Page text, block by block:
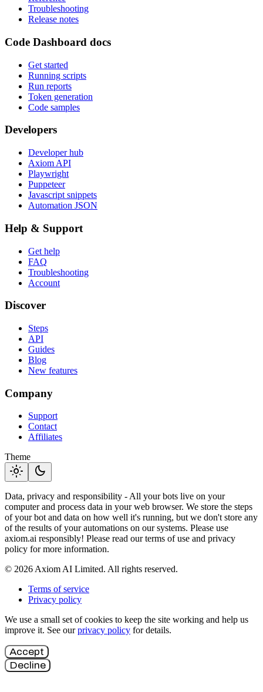
Troubleshooting
Release notes
Code Dashboard docs
Get started
Running scripts
Run reports
Token generation
Code samples
Developers
Developer hub
Axiom API
Playwright
Puppeteer
Javascript snippets
Automation JSON
Help & Support
Get help
FAQ
Troubleshooting
Account
Discover
Steps
API
Guides
Blog
New features
Company
Support
Contact
Affiliates
Theme
light_mode dark_mode
Data, privacy and responsibility - All your bots live on your
computer and process data in your web browser. We store the steps
of your bot and data on how well it's running, but we don't store any
of the results of your automations on our systems. Please use
axiom.ai responsibly! Please read our terms of use and privacy
policy for more information.
© 2026 Axiom AI Limited. All rights reserved.
Terms of service
Privacy policy
We use a small set of cookies to keep the site working and help us
improve it. See ourprivacy policy for details.
Accept
Decline